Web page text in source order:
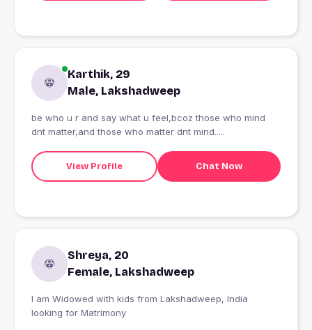
Karthik, 29
Male, Lakshadweep
be who u r and say what u feel,bcoz those who mind
dnt matter,and those who matter dnt mind.....
View Profile Chat Now
Shreya, 20
Female, Lakshadweep
I am Widowed with kids from Lakshadweep, India
looking for Matrimony